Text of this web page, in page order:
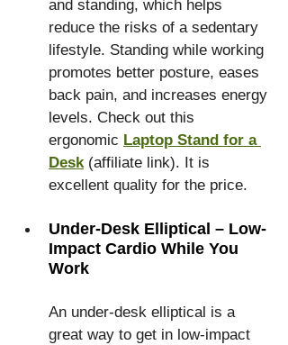
and standing, which helps
reduce the risks of a sedentary
lifestyle. Standing while working
promotes better posture, eases
back pain, and increases energy
levels. Check out this
ergonomic Laptop Stand for a
Desk (affiliate link). It is
excellent quality for the price.
Under-Desk Elliptical – Low-
Impact Cardio While You
Work
An under-desk elliptical is a
great way to get in low-impact